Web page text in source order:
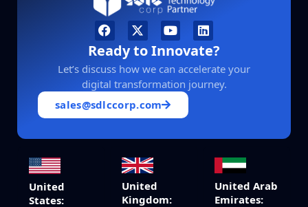
Ready to Innovate?
Let’s discuss how we can accelerate your
digital transformation journey.
sales@sdlccorp.com
United
States:
United
Kingdom:
United Arab
Emirates: